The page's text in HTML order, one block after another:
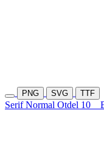
PNG SVG TTF
Serif Normal Otdel 10